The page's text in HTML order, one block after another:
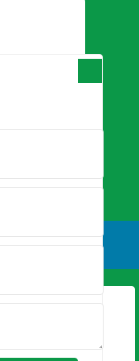
Sale –